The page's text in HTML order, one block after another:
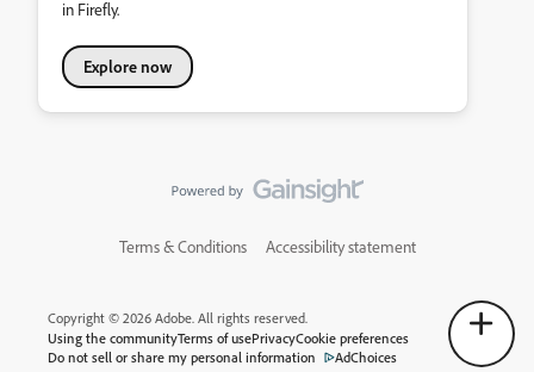
in Firefly.
Explore now
Terms & Conditions Accessibility statement
Copyright © 2026 Adobe. All rights reserved.
Using the communityTerms of usePrivacyCookie preferences
Do not sell or share my personal information
AdChoices